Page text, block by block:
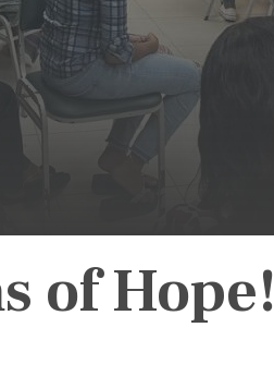
of Hope!